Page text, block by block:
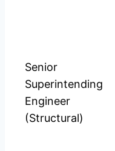
Senior
Superintending
Engineer
(Structural)